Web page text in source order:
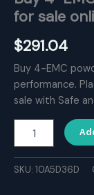
for sale
$291.04
Buy 4-EMC
performance.
sale with Safe
Powder
SKU: 10A5D36D